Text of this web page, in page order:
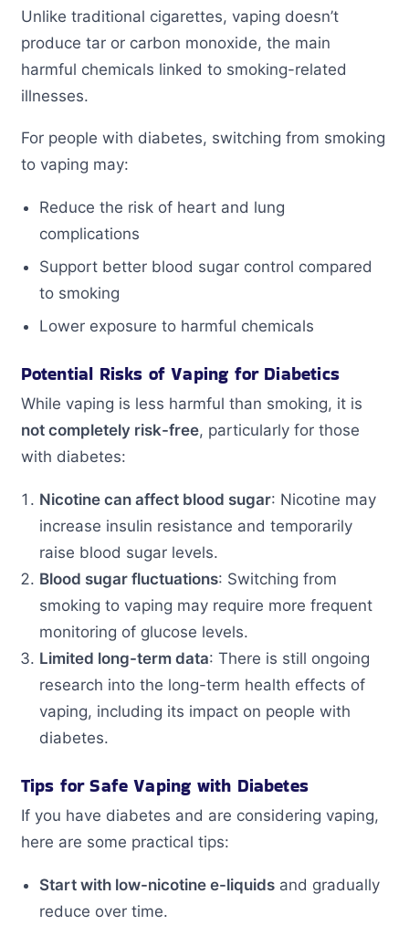
Unlike traditional cigarettes, vaping doesn’t
produce tar or carbon monoxide, the main
harmful chemicals linked to smoking-related
illnesses.
For people with diabetes, switching from smoking
to vaping may:
Reduce the risk of heart and lung
complications
Support better blood sugar control compared
to smoking
Lower exposure to harmful chemicals
Potential Risks of Vaping for Diabetics
While vaping is less harmful than smoking, it is
not completely risk-free, particularly for those
with diabetes:
Nicotine can affect blood sugar: Nicotine may
increase insulin resistance and temporarily
raise blood sugar levels.
Blood sugar fluctuations: Switching from
smoking to vaping may require more frequent
monitoring of glucose levels.
Limited long-term data: There is still ongoing
research into the long-term health effects of
vaping, including its impact on people with
diabetes.
Tips for Safe Vaping with Diabetes
If you have diabetes and are considering vaping,
here are some practical tips:
Start with low-nicotine e-liquidsand gradually
reduce over time.